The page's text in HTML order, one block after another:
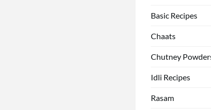
Basic Recipes
Chaats
Chutney
Idli Recipes
Rasam